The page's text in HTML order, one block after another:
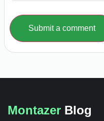
Submit a comment
Montazer Blog